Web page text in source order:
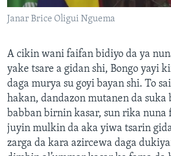
Janar Brice Oligui Nguema
A cikin wani faifan bidiyo da ya
yake tsare a gidan shi, Bongo yayi
daga murya su goyi bayan shi. To
hakan, dandazon mutanen da suka
babban birnin kasar, sun rika nuna
juyin mulkin da aka yiwa tsarin
zarga da kara azircewa daga